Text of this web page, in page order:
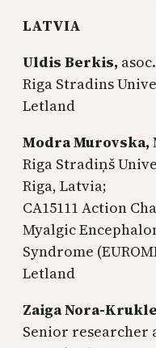
LATVIA
Uldis Berkis,
Riga Stradins
Letland
Modra Murovska,
Riga Stradiņš
Riga, Latvia;
CA15111 Action
Myalgic
Syndrome
Letland
Zaiga Nora-
Senior researcher